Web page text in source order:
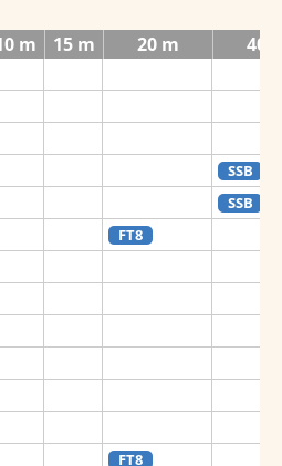
m 15 m 20 m 40
SSB
SSB
FT8
FT8